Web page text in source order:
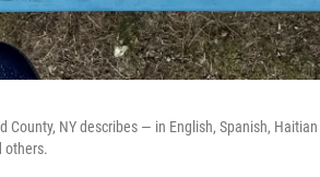
NY describes — in English, Spanish,
others.